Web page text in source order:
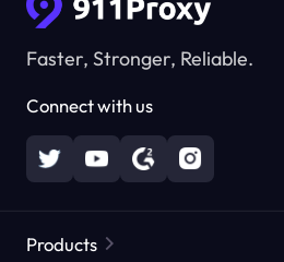
Faster, Stronger, Reliable.
Connect with us
Products